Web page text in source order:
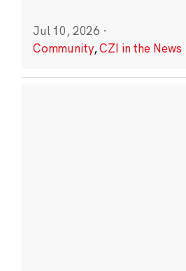
Jul 10, 2026 ·
Community,CZI in the News